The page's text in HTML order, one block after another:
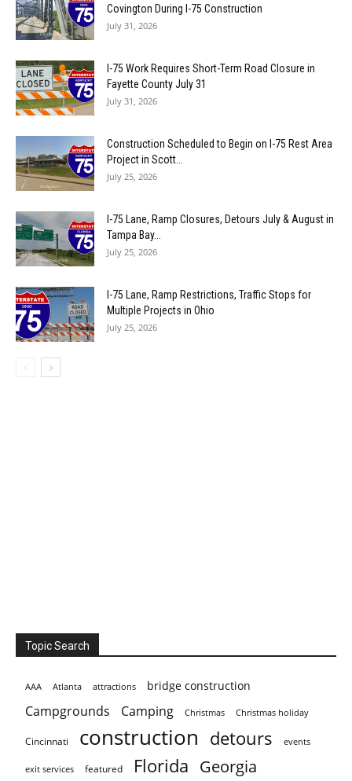
Covington During I-75 Construction
July 31, 2026
I-75 Work Requires Short-Term Road Closure in
Fayette County July 31
July 31, 2026
Construction Scheduled to Begin on I-75 Rest Area
Project in Scott...
July 25, 2026
I-75 Lane, Ramp Closures, Detours July & August in
Tampa Bay...
July 25, 2026
I-75 Lane, Ramp Restrictions, Traffic Stops for
Multiple Projects in Ohio
July 25, 2026
Topic Search
AAA Atlanta attractions bridge construction
Campgrounds Camping Christmas Christmas holiday
Cincinnati construction detours events
exit services featured Florida Georgia